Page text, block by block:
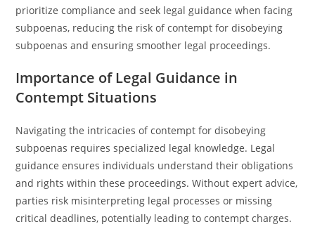
prioritize compliance and seek legal guidance when facing
subpoenas, reducing the risk of contempt for disobeying
subpoenas and ensuring smoother legal proceedings.
Importance of Legal Guidance in
Contempt Situations
Navigating the intricacies of contempt for disobeying
subpoenas requires specialized legal knowledge. Legal
guidance ensures individuals understand their obligations
and rights within these proceedings. Without expert advice,
parties risk misinterpreting legal processes or missing
critical deadlines, potentially leading to contempt charges.